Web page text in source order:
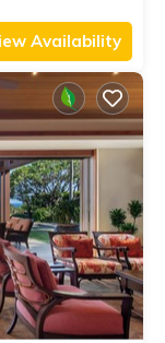
Availability